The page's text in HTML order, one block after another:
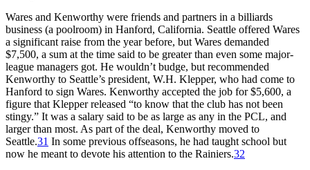
Wares and Kenworthy were friends and partners in a billiards
business (a poolroom) in Hanford, California. Seattle offered Wares
a significant raise from the year before, but Wares demanded
$7,500, a sum at the time said to be greater than even some major-
league managers got. He wouldn’t budge, but recommended
Kenworthy to Seattle’s president, W.H. Klepper, who had come to
Hanford to sign Wares. Kenworthy accepted the job for $5,600, a
figure that Klepper released “to know that the club has not been
stingy.” It was a salary said to be as large as any in the PCL, and
larger than most. As part of the deal, Kenworthy moved to
Seattle.31 In some previous offseasons, he had taught school but
now he meant to devote his attention to the Rainiers.32